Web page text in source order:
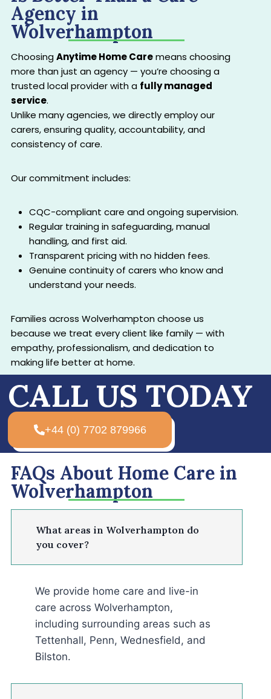
Agency in
Wolverhampton
Choosing Anytime Home Caremeans choosing
more than just an agency — you’re choosing a
trusted local provider with a fully managed
service.
Unlike many agencies, we directly employ our
carers, ensuring quality, accountability, and
consistency of care.
Our commitment includes:
CQC-compliant care and ongoing supervision.
Regular training in safeguarding, manual
handling, and first aid.
Transparent pricing with no hidden fees.
Genuine continuity of carers who know and
understand your needs.
Families across Wolverhampton choose us
because we treat every client like family — with
empathy, professionalism, and dedication to
making life better at home.
CALL US TODAY
+44 (0) 7702 879966
FAQs About Home Care in
Wolverhampton
What areas in Wolverhampton do
you cover?
We provide home care and live-in
care across Wolverhampton,
including surrounding areas such as
Tettenhall, Penn, Wednesfield, and
Bilston.